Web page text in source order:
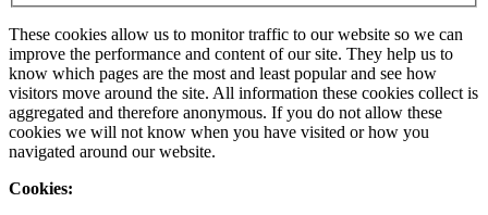
These cookies allow us to monitor traffic to our website so we can
improve the performance and content of our site. They help us to
know which pages are the most and least popular and see how
visitors move around the site. All information these cookies collect is
aggregated and therefore anonymous. If you do not allow these
cookies we will not know when you have visited or how you
navigated around our website.
Cookies: